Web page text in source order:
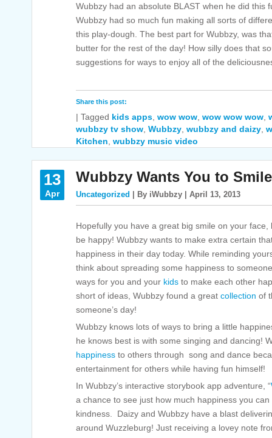
Wubbzy had an absolute BLAST when he did this
Wubbzy had so much fun making all sorts of
this play-dough. The best part for Wubbzy, was
butter for the rest of the day! How silly does that
suggestions for ways to enjoy all of the
Share this post:
| Tagged kids apps wow wow wow wow wow
wubbzy tv show Wubbzy wubbzy and daizy
Kitchen wubbzy music video
13
Apr
Wubbzy Wants You to
Uncategorized | By iWubbzy | April 13, 2013
Hopefully you have a great big smile on your
be happy! Wubbzy wants to make extra certain
happiness in their day today. While reminding
think about spreading some happiness to
ways for you and your kids to make each other
short of ideas, Wubbzy found a great collection of
someone’s day!
Wubbzy knows lots of ways to bring a little
he knows best is with some singing and dancing!
happiness to others through song and dance
entertainment for others while having fun himself!
In Wubbzy’s interactive storybook app adventure, “
a chance to see just how much happiness you
kindness. Daizy and Wubbzy have a blast
around Wuzzleburg! Just receiving a lovey note